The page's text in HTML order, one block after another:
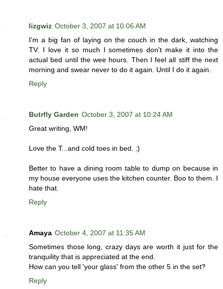
lizgwiz October 3, 2007 at 10:06 AM
I'm a big fan of laying on the couch in the dark, watching
TV. I love it so much I sometimes don't make it into the
actual bed until the wee hours. Then I feel all stiff the next
morning and swear never to do it again. Until I do it again.
Reply
Butrfly Garden October 3, 2007 at 10:24 AM
Great writing, WM!
Love the T...and cold toes in bed. :)
Better to have a dining room table to dump on because in
my house everyone uses the kitchen counter. Boo to them. I
hate that.
Reply
Amaya October 4, 2007 at 11:35 AM
Sometimes those long, crazy days are worth it just for the
tranquility that is appreciated at the end.
How can you tell 'your glass' from the other 5 in the set?
Reply